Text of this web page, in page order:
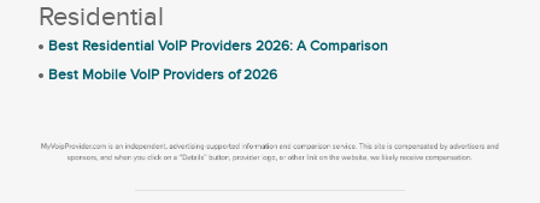
Residential
Best Residential VoIP Providers 2026: A Comparison
Best Mobile VoIP Providers of 2026